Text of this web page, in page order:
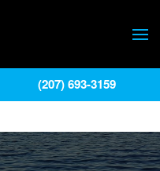
(207) 693-3159